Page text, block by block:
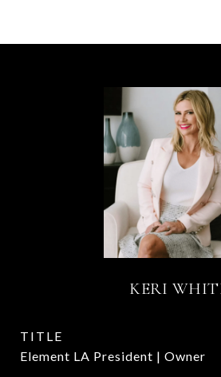
KERI
TITLE
Element LA President | Owner